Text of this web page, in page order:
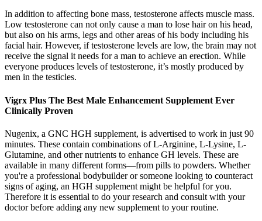
In addition to affecting bone mass, testosterone affects muscle mass.
Low testosterone can not only cause a man to lose hair on his head,
but also on his arms, legs and other areas of his body including his
facial hair. However, if testosterone levels are low, the brain may not
receive the signal it needs for a man to achieve an erection. While
everyone produces levels of testosterone, it’s mostly produced by
men in the testicles.
Vigrx Plus The Best Male Enhancement Supplement Ever
Clinically Proven
Nugenix, a GNC HGH supplement, is advertised to work in just 90
minutes. These contain combinations of L-Arginine, L-Lysine, L-
Glutamine, and other nutrients to enhance GH levels. These are
available in many different forms—from pills to powders. Whether
you're a professional bodybuilder or someone looking to counteract
signs of aging, an HGH supplement might be helpful for you.
Therefore it is essential to do your research and consult with your
doctor before adding any new supplement to your routine.